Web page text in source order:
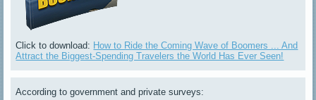
Click to download: How to Ride the Coming Wave of Boomers ... And
Attract the Biggest-Spending Travelers the World Has Ever Seen!
According to government and private surveys: